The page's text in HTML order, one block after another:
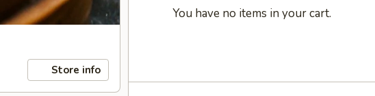
Store info
You have no items in your cart.